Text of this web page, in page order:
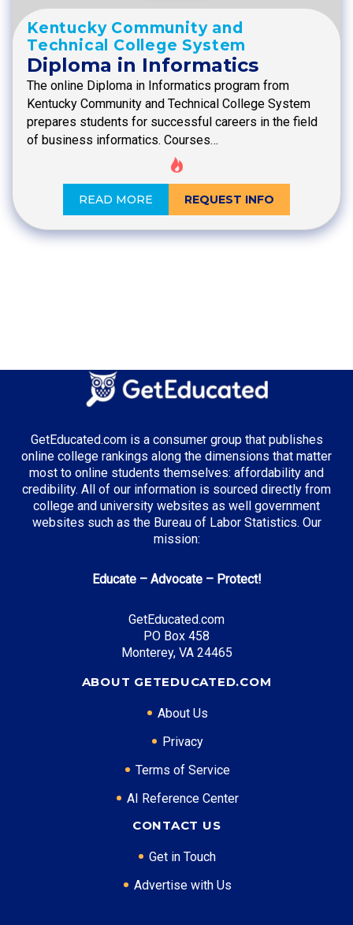
Kentucky Community and
Technical College System
Diploma in Informatics
The online Diploma in Informatics program from
Kentucky Community and Technical College System
prepares students for successful careers in the field
of business informatics. Courses…
READ MORE REQUEST INFO
GetEducated.com is a consumer group that publishes
online college rankings along the dimensions that matter
most to online students themselves: affordability and
credibility. All of our information is sourced directly from
college and university websites as well government
websites such as the Bureau of Labor Statistics. Our
mission:
Educate – Advocate – Protect!
GetEducated.com
PO Box 458
Monterey, VA 24465
ABOUT GETEDUCATED.COM
About Us
Privacy
Terms of Service
AI Reference Center
CONTACT US
Get in Touch
Advertise with Us